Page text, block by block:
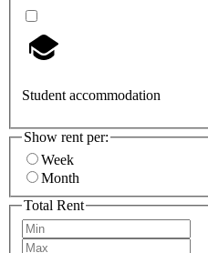
Student accommodation
Show rent per:
Week
Month
Total Rent